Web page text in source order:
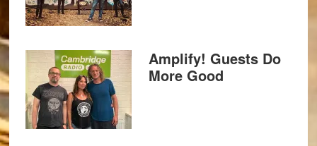
Amplify! Guests Do
More Good